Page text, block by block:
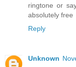
ringtone or
absolutely free
Reply
Unknown